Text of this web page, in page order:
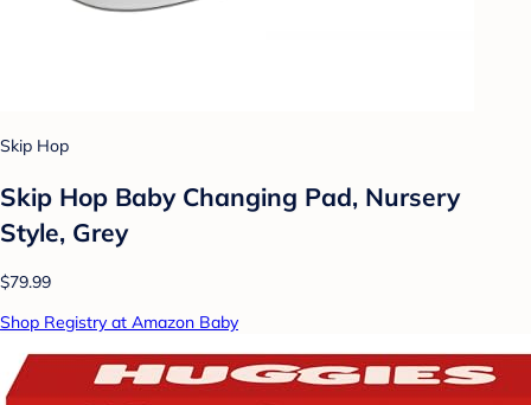
Skip Hop
Skip Hop Baby Changing Pad, Nursery
Style, Grey
$79.99
Shop Registry at Amazon Baby